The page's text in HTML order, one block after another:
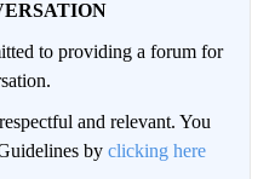
to providing a forum for
and relevant. You
by clicking here